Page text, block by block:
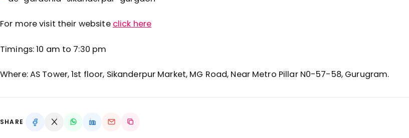
For more visit their website click here
Timings: 10 am to 7:30 pm
Where:AS Tower, 1st floor, Sikanderpur Market, MG Road, Near Metro Pillar N0-57-58, Gurugram.
SHARE